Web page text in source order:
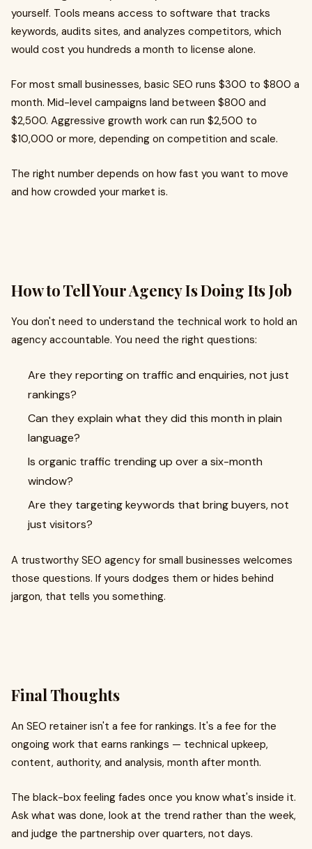
yourself. Tools means access to software that tracks
keywords, audits sites, and analyzes competitors, which
would cost you hundreds a month to license alone.
For most small businesses, basic SEO runs $300 to $800 a
month. Mid-level campaigns land between $800 and
$2,500. Aggressive growth work can run $2,500 to
$10,000 or more, depending on competition and scale.
The right number depends on how fast you want to move
and how crowded your market is.
How to Tell Your Agency Is Doing Its Job
You don't need to understand the technical work to hold an
agency accountable. You need the right questions:
Are they reporting on traffic and enquiries, not just
rankings?
Can they explain what they did this month in plain
language?
Is organic traffic trending up over a six-month
window?
Are they targeting keywords that bring buyers, not
just visitors?
A trustworthy SEO agency for small businesses welcomes
those questions. If yours dodges them or hides behind
jargon, that tells you something.
Final Thoughts
An SEO retainer isn't a fee for rankings. It's a fee for the
ongoing work that earns rankings — technical upkeep,
content, authority, and analysis, month after month.
The black-box feeling fades once you know what's inside it.
Ask what was done, look at the trend rather than the week,
and judge the partnership over quarters, not days.